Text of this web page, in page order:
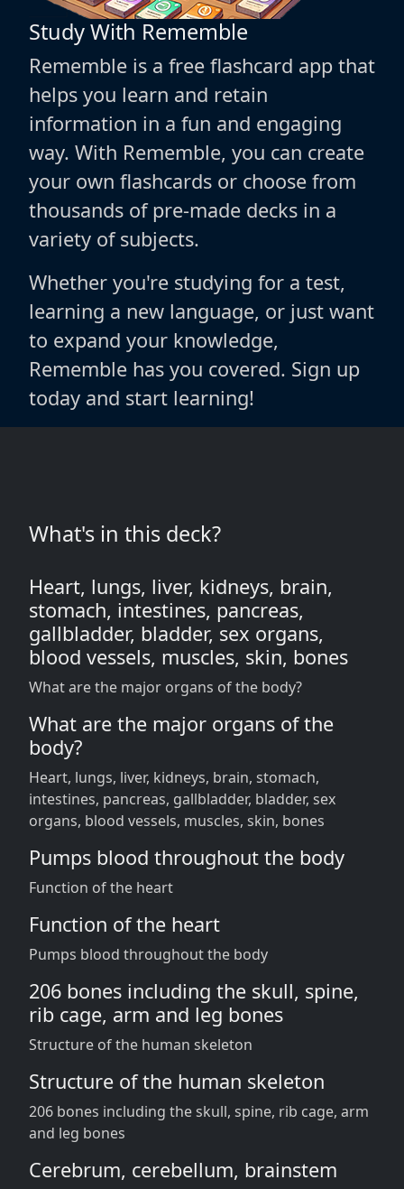
Study With Rememble
Rememble is a free flashcard app that
helps you learn and retain
information in a fun and engaging
way. With Rememble, you can create
your own flashcards or choose from
thousands of pre-made decks in a
variety of subjects.
Whether you're studying for a test,
learning a new language, or just want
to expand your knowledge,
Rememble has you covered. Sign up
today and start learning!
What's in this deck?
Heart, lungs, liver, kidneys, brain,
stomach, intestines, pancreas,
gallbladder, bladder, sex organs,
blood vessels, muscles, skin, bones
What are the major organs of the body?
What are the major organs of the
body?
Heart, lungs, liver, kidneys, brain, stomach,
intestines, pancreas, gallbladder, bladder, sex
organs, blood vessels, muscles, skin, bones
Pumps blood throughout the body
Function of the heart
Function of the heart
Pumps blood throughout the body
206 bones including the skull, spine,
rib cage, arm and leg bones
Structure of the human skeleton
Structure of the human skeleton
206 bones including the skull, spine, rib cage, arm
and leg bones
Cerebrum, cerebellum, brainstem